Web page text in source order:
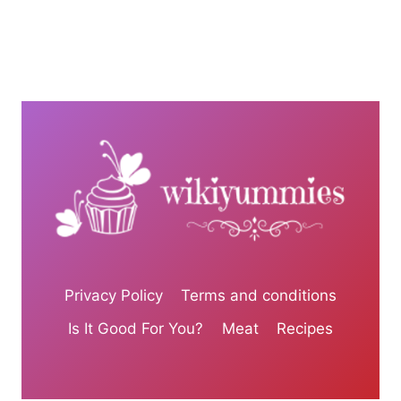
Privacy Policy
Terms and conditions
Is It Good For You?
Meat Recipes